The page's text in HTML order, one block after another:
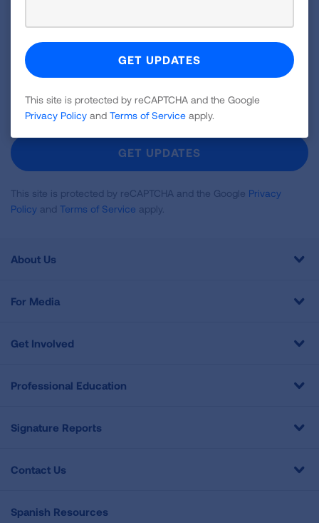
disease, air quality, quitting tobacco, inspiring stories
and more!
Newsletter
GET UPDATES
This site is protected by reCAPTCHA and the Google Privacy
Policy and Terms of Service apply.
About Us
For Media
Get Involved
Professional Education
Signature Reports
Contact Us
Spanish Resources
This site is protected by reCAPTCHA and the Google
Privacy Policy and Terms of Service apply.